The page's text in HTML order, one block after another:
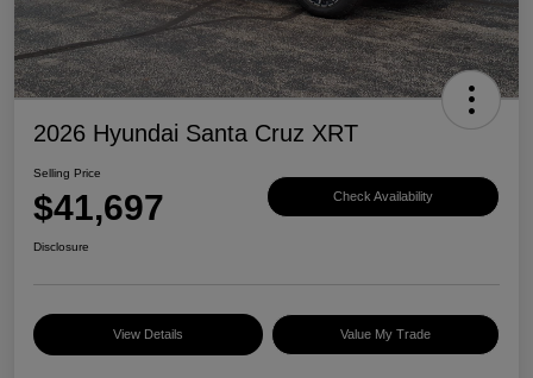
2026 Hyundai Santa Cruz XRT
Selling Price
$41,697 Check Availability
Disclosure
View Details Value My Trade